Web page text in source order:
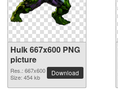
Hulk 667x600 PNG
picture
Res.: 667x600
Size: 454 kb
Download